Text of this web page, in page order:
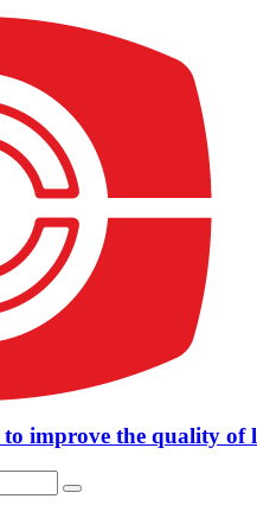
improve the quality of